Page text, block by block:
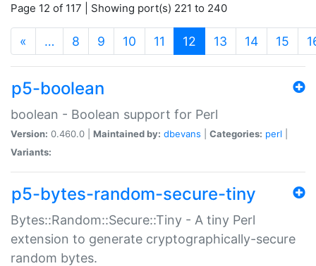
Page 12 of 117 | Showing port(s) 221 to 240
« … 8 9 10 11 12 (current)
13 14 15
p5-boolean
boolean - Boolean support for Perl
Version: 0.460.0 | Maintained by: dbevans Categories: perl
Variants:
p5-bytes-random-secure-tiny
Bytes::Random::Secure::Tiny - A tiny Perl
extension to generate cryptographically-secure
random bytes.